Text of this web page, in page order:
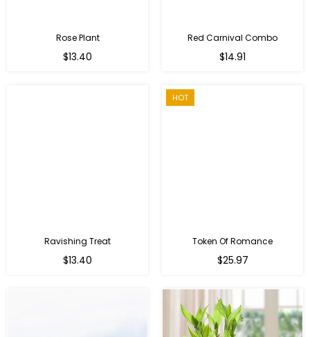
Rose Plant
Regular
$13.40
Red Carnival Combo
Regular
$14.91
Ravishing Treat
Regular
$13.40
HOT
Token Of Romance
$25.97